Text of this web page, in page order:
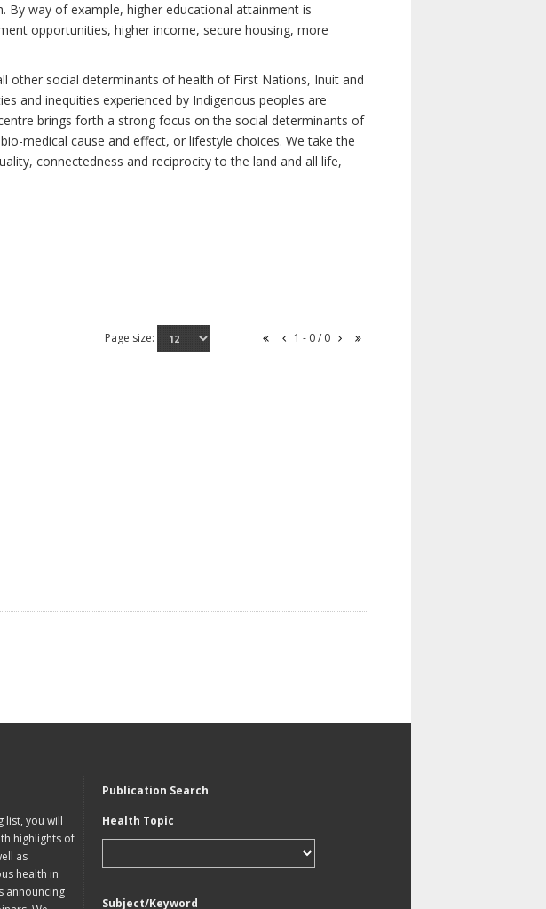
way of example, higher educational attainment is
opportunities, higher income, secure housing, more
other social determinants of health of First Nations, Inuit and
and inequities experienced by Indigenous peoples are
brings forth a strong focus on the social determinants of
medical cause and effect, or lifestyle choices. We take the
connectedness and reciprocity to the land and all life,
Page size: 1 - 0 / 0
list, you will
highlights of
as
health in
announcing
Publication Search
Health Topic
Subject/Keyword